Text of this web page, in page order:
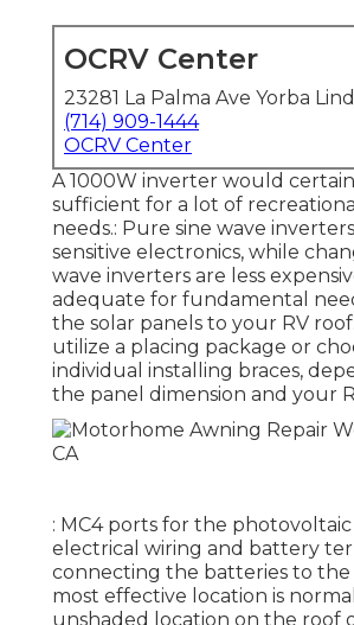
OCRV Center
23281 La Palma Ave Yorba
(714) 909-1444
OCRV Center
A 1000W inverter would
sufficient for a lot of
needs.: Pure sine wave
sensitive electronics, while
wave inverters are less
adequate for fundamental
the solar panels to your RV
utilize a placing package or
individual installing braces,
the panel dimension and your
: MC4 ports for the photovoltaic
electrical wiring and battery
connecting the batteries to the
most effective location is
unshaded location on the roof